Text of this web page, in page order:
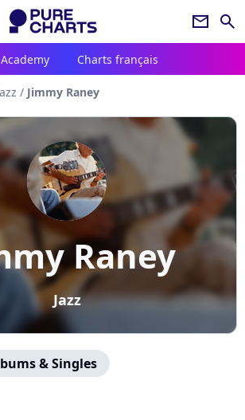
newsletter search
Charts français
/ Jimmy Raney
Raney
Jazz
& Singles